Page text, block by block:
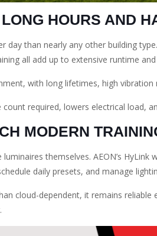
HOURS AND
day than nearly any other building
all add up to extensive runtime
with long lifetimes, high
required, lowers electrical load,
MODERN
themselves. AEON’s
daily presets, and manage
cloud-dependent, it remains